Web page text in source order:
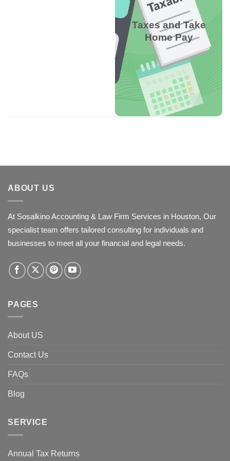
Taxes and Take
Home Pay
and dependents to
suggest W-4 settings,
avoiding underpayment
penalties or large
refunds.
W-4 Withholding
Calculator
ABOUT US
At Sosalkino Accounting & Law Firm Services in Houston, Our
specialist team offers tailored consulting for individuals and
businesses to meet all your financial and legal needs.
PAGES
About US
Contact Us
FAQs
Blog
SERVICE
Annual Tax Returns